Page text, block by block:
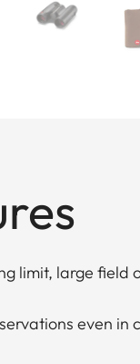
limit, large field
even in